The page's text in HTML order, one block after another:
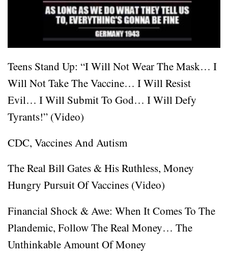
Teens Stand Up: “I Will Not Wear The Mask… I
Will Not Take The Vaccine… I Will Resist
Evil… I Will Submit To God… I Will Defy
Tyrants!” (Video)
CDC, Vaccines And Autism
The Real Bill Gates & His Ruthless, Money
Hungry Pursuit Of Vaccines (Video)
Financial Shock & Awe: When It Comes To The
Plandemic, Follow The Real Money… The
Unthinkable Amount Of Money